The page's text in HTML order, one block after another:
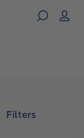
Filters